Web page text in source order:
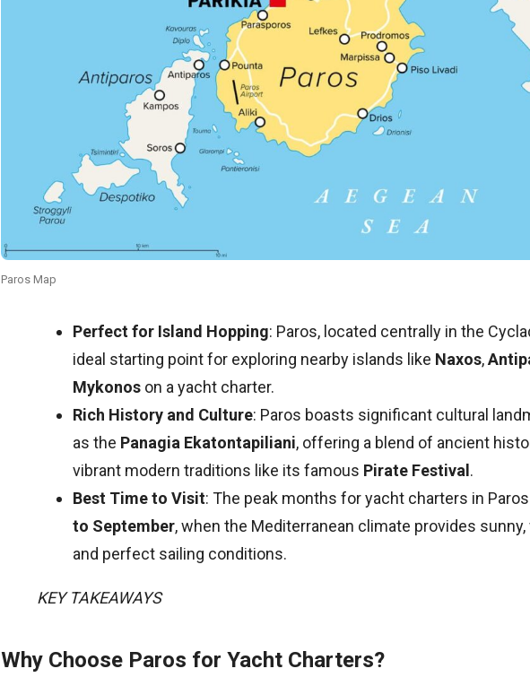
Paros Map
Perfect for Island Hopping: Paros, located centrally in the
ideal starting point for exploring nearby islands like Naxos,
Mykonos on a yacht charter.
Rich History and Culture: Paros boasts significant cultural
as the Panagia Ekatontapiliani, offering a blend of ancient
vibrant modern traditions like its famous Pirate Festival .
Best Time to Visit: The peak months for yacht charters in
to September, when the Mediterranean climate provides
and perfect sailing conditions.
KEY TAKEAWAYS
Why Choose Paros for Yacht Charters?